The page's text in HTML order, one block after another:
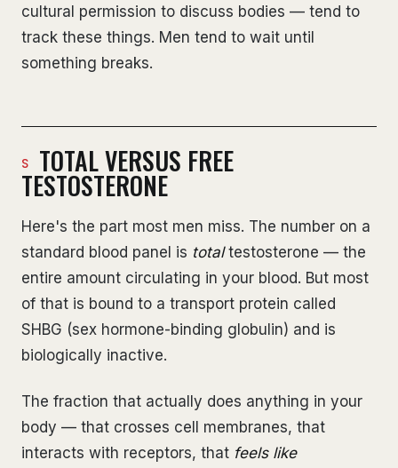
cultural permission to discuss bodies — tend to
track these things. Men tend to wait until
something breaks.
TOTAL VERSUS FREE
TESTOSTERONE
Here's the part most men miss. The number on a
standard blood panel is totaltestosterone — the
entire amount circulating in your blood. But most
of that is bound to a transport protein called
SHBG (sex hormone-binding globulin) and is
biologically inactive.
The fraction that actually does anything in your
body — that crosses cell membranes, that
interacts with receptors, that feels like